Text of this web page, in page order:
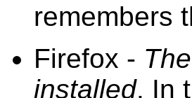
remembers
Firefox -
installed. In